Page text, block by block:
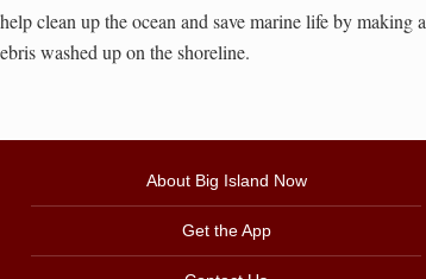
clean up the ocean and save marine life by making a
washed up on the shoreline.
About Big Island Now
Get the App